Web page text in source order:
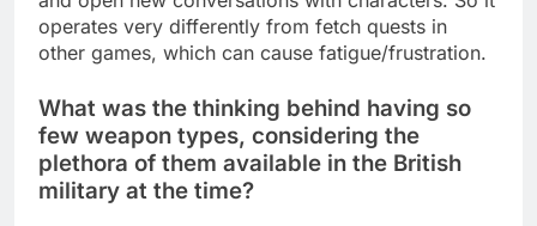
operates very differently from fetch quests in
other games, which can cause fatigue/frustration.
What was the thinking behind having so
few weapon types, considering the
plethora of them available in the British
military at the time?